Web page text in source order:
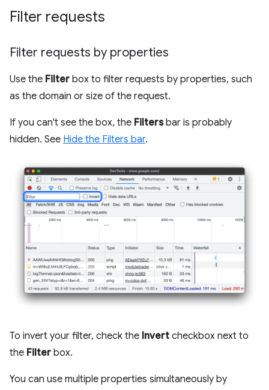
Filter requests
Filter requests by properties
Use the Filter box to filter requests by properties, such
as the domain or size of the request.
If you can't see the box, the Filtersbar is probably
hidden. See Hide the Filters bar.
To invert your filter, check the Invert checkbox next to
the Filter box.
You can use multiple properties simultaneously by